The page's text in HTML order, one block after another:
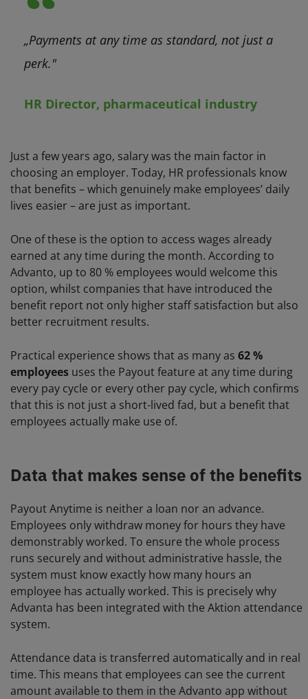
„Payments at any time as standard, not just a
perk."
HR Director, pharmaceutical industry
Just a few years ago, salary was the main factor in
choosing an employer. Today, HR professionals know
that benefits – which genuinely make employees’ daily
lives easier – are just as important.
One of these is the option to access wages already
earned at any time during the month. According to
Advanto, up to 80 % employees would welcome this
option, whilst companies that have introduced the
benefit report not only higher staff satisfaction but also
better recruitment results.
Practical experience shows that as many as 62 %
employees uses the Payout feature at any time during
every pay cycle or every other pay cycle, which confirms
that this is not just a short-lived fad, but a benefit that
employees actually make use of.
Data that makes sense of the benefits
Payout Anytime is neither a loan nor an advance.
Employees only withdraw money for hours they have
demonstrably worked. To ensure the whole process
runs securely and without administrative hassle, the
system must know exactly how many hours an
employee has actually worked. This is precisely why
Advanta has been integrated with the Aktion attendance
system.
Attendance data is transferred automatically and in real
time. This means that employees can see the current
amount available to them in the Advanto app without